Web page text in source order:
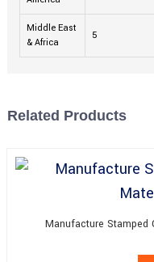
Middle East
& Africa
5
Related Products
Manufacture Stamped